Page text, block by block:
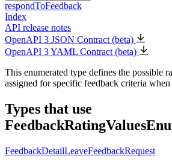
respondToFeedback
Index
API release notes
OpenAPI 3 JSON Contract (beta)
OpenAPI 3 YAML Contract (beta)
This enumerated type defines the possible
assigned for specific feedback criteria
Types that use
FeedbackDetailLeaveFeedbackRequest